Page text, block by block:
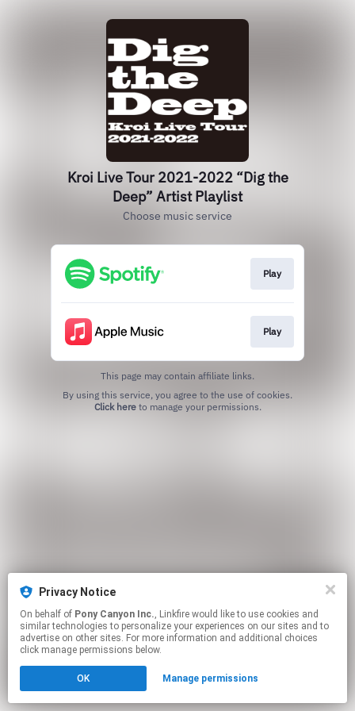
Privacy Notice
On behalf of Pony Canyon Inc., Linkfire would like to use cookies and
similar technologies to personalize your experiences on our sites and to
advertise on other sites. For more information and additional choices
click manage permissions below.
OK Manage permissions
Kroi Live Tour 2021-2022 “Dig the
Deep” Artist Playlist
Choose music service
Play
Play
This page may contain affiliate links.
Click hereto manage your permissions.